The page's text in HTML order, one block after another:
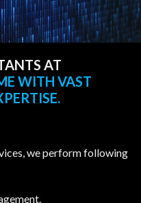
AT
WITH VAST
we perform following